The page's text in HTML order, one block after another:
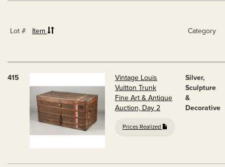
Lot # Item Category
415
Vintage Louis
Vuitton Trunk
Fine Art & Antique
Auction, Day 2
Prices Realized
Silver,
Sculpture
&
Decorative